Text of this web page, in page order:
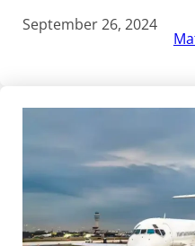
September 26, 2024